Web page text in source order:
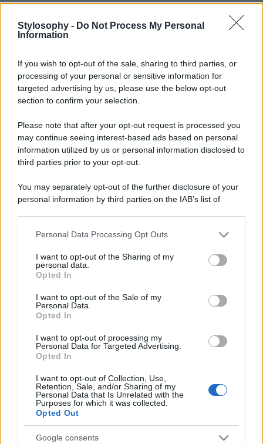
Stylosophy - Do Not Process My Personal
Information
If you wish to opt-out of the sale, sharing to third parties, or
processing of your personal or sensitive information for
targeted advertising by us, please use the below opt-out
section to confirm your selection.
Please note that after your opt-out request is processed you
may continue seeing interest-based ads based on personal
information utilized by us or personal information disclosed to
third parties prior to your opt-out.
You may separately opt-out of the further disclosure of your
personal information by third parties on the IAB’s list of
This information may also be disclosed by us to third parties
disclose it to other third parties.
Please note that this website/app uses one or more Google
services and may gather and store information including but
not limited to your visit or usage behaviour. You may click to
grant or deny consent to Google and its third-party tags to
consent section.
Personal Data Processing Opt Outs
I want to opt-out of the Sharing of my
personal data.
Opted In
I want to opt-out of the Sale of my
Personal Data.
Opted In
I want to opt-out of processing my
Personal Data for Targeted Advertising.
Opted In
I want to opt-out of Collection, Use,
Retention, Sale, and/or Sharing of my
Personal Data that Is Unrelated with the
Purposes for which it was collected.
Opted Out
Google consents